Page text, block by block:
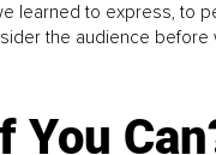
learned to express, to
the audience
You